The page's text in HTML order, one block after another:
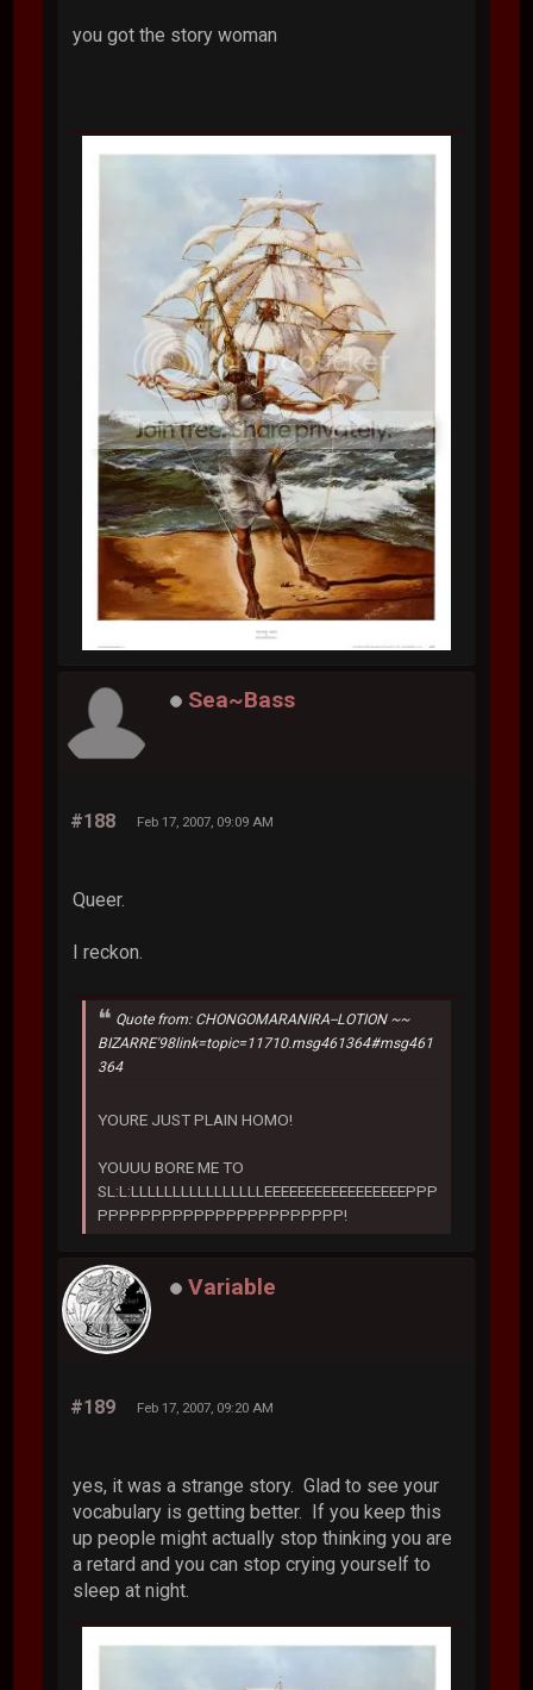
you got the story woman
Sea~Bass
#188 Feb 17, 2007, 09:09 AM
Queer.
I reckon.
Quote from: CHONGOMARANIRA--LOTION ~~
BIZARRE'98link=topic=11710.msg461364#msg461
364
YOURE JUST PLAIN HOMO!
YOUUU BORE ME TO
SL:L:LLLLLLLLLLLLLLLLEEEEEEEEEEEEEEEEEPPP
PPPPPPPPPPPPPPPPPPPPPPP!
Variable
#189 Feb 17, 2007, 09:20 AM
yes, it was a strange story. Glad to see your
vocabulary is getting better. If you keep this
up people might actually stop thinking you are
a retard and you can stop crying yourself to
sleep at night.